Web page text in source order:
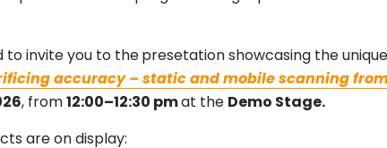
to invite you to thepresetation showcasing the
accuracy – static and mobile scanning
, from12:00–12:30 pmat the Demo Stage.
are on display: